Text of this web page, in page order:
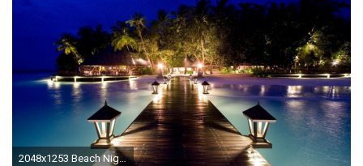
2048x1253 Beach Night HD Wallpapers - WallpaperSafari